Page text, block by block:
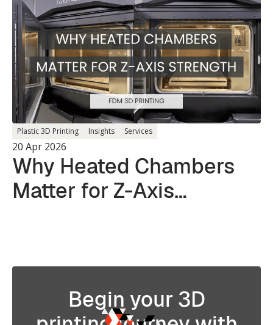
Plastic 3D Printing Insights Services
20 Apr 2026
Why Heated Chambers
Matter for Z-Axis
Begin your 3D